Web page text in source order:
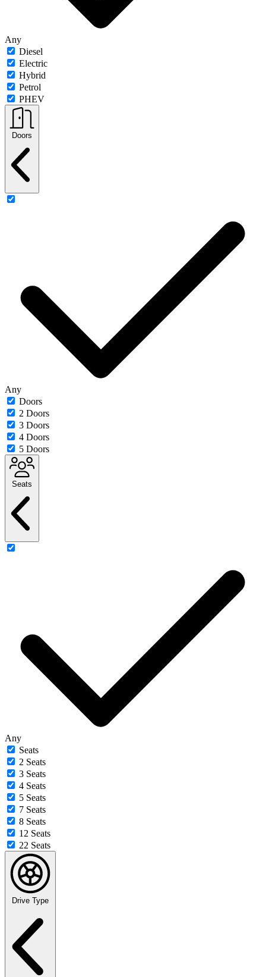
Any
Diesel
Electric
Hybrid
Petrol
PHEV
Doors
Any
Doors
2 Doors
3 Doors
4 Doors
5 Doors
Seats
Any
Seats
2 Seats
3 Seats
4 Seats
5 Seats
7 Seats
8 Seats
12 Seats
22 Seats
Drive Type